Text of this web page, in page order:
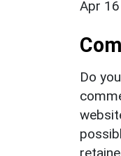
Apr
Do